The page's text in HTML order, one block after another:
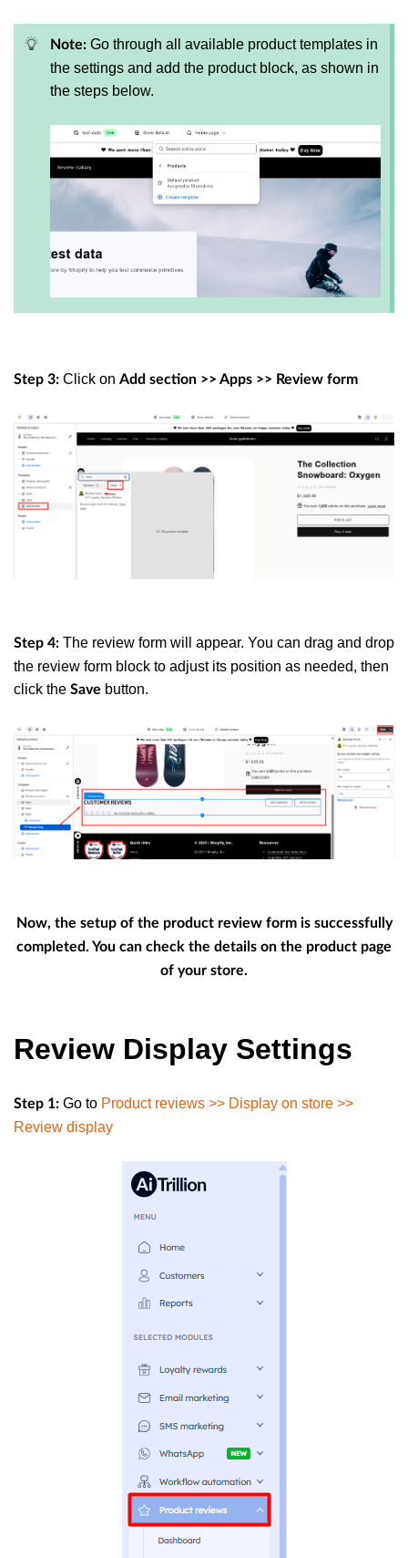
Note: Go through all available product templates in
the settings and add the product block, as shown in
the steps below.
Step 3: Click on Add section >> Apps >> Review form
Step 4: The review form will appear. You can drag and drop
the review form block to adjust its position as needed, then
click the Save button.
Now, the setup of the product review form is successfully
completed. You can check the details on the product page
of your store.
Review Display Settings
Step 1: Go to Product reviews >> Display on store >>
Review display